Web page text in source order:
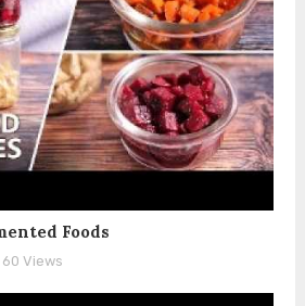
Foods
60 Views